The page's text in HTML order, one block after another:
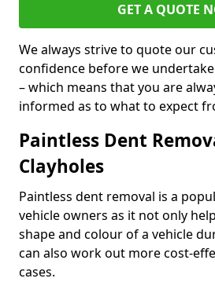
GET A QUOTE
We always strive to quote our
confidence before we
– which means that you are
informed as to what to expect
Paintless Dent
Clayholes
Paintless dent removal is a
vehicle owners as it not only
shape and colour of a vehicle
can also work out more cost-
cases.